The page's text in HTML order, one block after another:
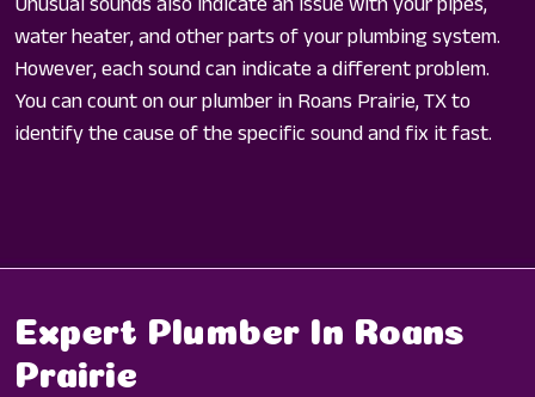
water heater, and other parts of your plumbing system.
However, each sound can indicate a different problem.
You can count on our plumber in Roans Prairie, TX to
identify the cause of the specific sound and fix it fast.
Expert Plumber In Roans
Prairie